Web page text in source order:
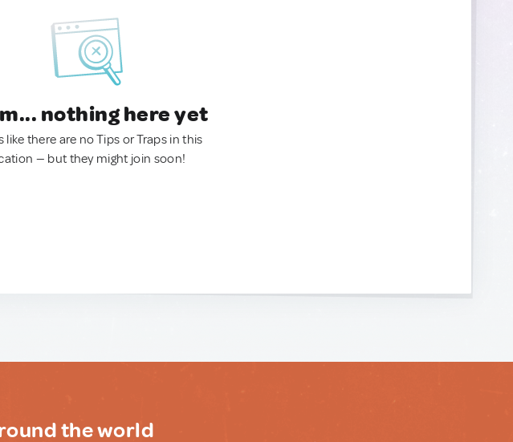
nothing here yet
like there are no Tips or Traps in this
— but they might join soon!
the world